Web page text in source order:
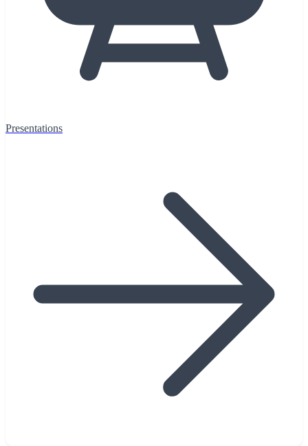
Presentations